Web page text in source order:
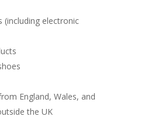
(including electronic
England, Wales, and
the UK